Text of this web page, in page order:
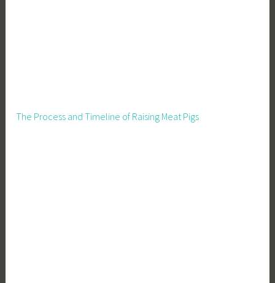
The Process and Timeline of Raising Meat Pigs